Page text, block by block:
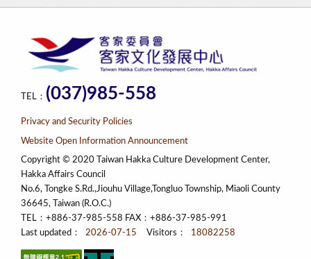
TEL： (037)985-558
Privacy and Security Policies
Website Open Information Announcement
Copyright © 2020 Taiwan Hakka Culture Development Center,
Hakka Affairs Council
No.6, Tongke S.Rd.,Jiouhu Village,Tongluo Township, Miaoli County
36645, Taiwan (R.O.C.)
TEL：+886-37-985-558 FAX：+886-37-985-991
Last updated：
2026-07-15 Visitors： 18082258